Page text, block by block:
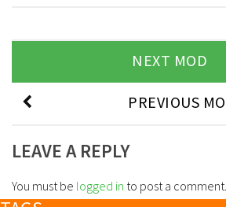
NEXT MOD
PREVIOUS
LEAVE A REPLY
You must be logged in to post a comment.